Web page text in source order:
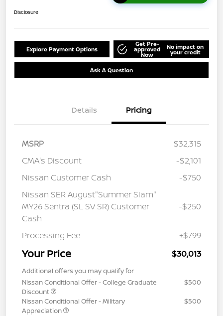
Disclosure
Explore Payment Options
Get Pre-
approved
Now
No impact on
your credit
Ask A Question
Details Pricing
MSRP
$32,315
CMA's Discount
-$2,101
Nissan Customer Cash
-$750
Nissan SER August"Summer Slam"
MY26 Sentra (SL SV SR) Customer
Cash
-$250
Processing Fee +$799
Your Price $30,013
Additional offers you may qualify for
Nissan Conditional Offer - College Graduate
Discount
$500
Nissan Conditional Offer - Military
Appreciation
$500